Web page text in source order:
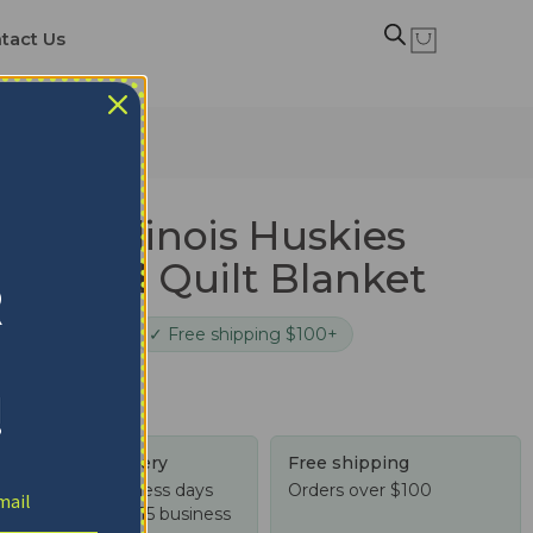
Us
Blanket
Illinois Huskies
Red Quilt Blanket
✓ Free shipping $100+
Tracked delivery
US: 4-10 business days
Worldwide: 4-15 business
Free shipping
Orders over $100